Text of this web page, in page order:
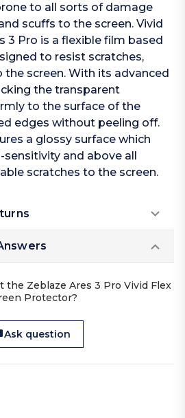
to all sorts of damage
scuffs to the screen. Vivid
3 Pro is a flexible film based
to resist scratches,
the screen. With its advanced
the transparent
to the surface of the
edges without peeling off.
a glossy surface which
and above all
scratches to the screen.
the Zeblaze Ares 3 Pro Vivid Flex
Protector?
Ask question